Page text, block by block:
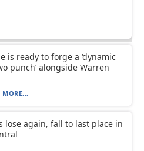
is ready to forge a ‘dynamic
punch’ alongside Warren
MORE...
lose again, fall to last place in